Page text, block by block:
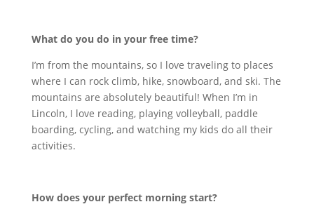
What do you do in your free time?
I’m from the mountains, so I love traveling to places
where I can rock climb, hike, snowboard, and ski. The
mountains are absolutely beautiful! When I’m in
Lincoln, I love reading, playing volleyball, paddle
boarding, cycling, and watching my kids do all their
activities.
How does your perfect morning start?